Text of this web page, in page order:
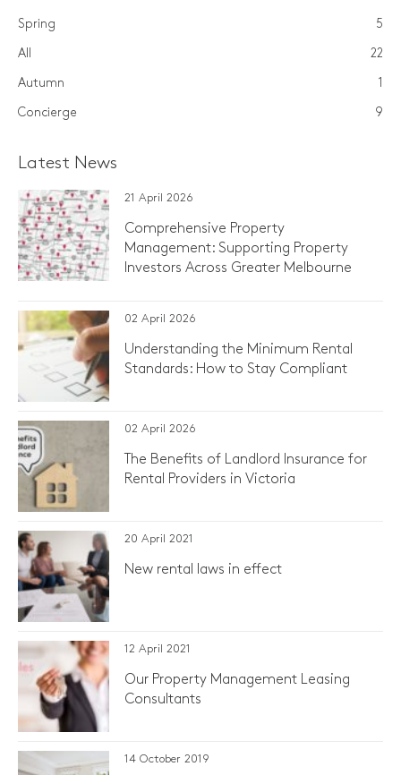
Spring 5
All 22
Autumn 1
Concierge 9
Latest News
21 April 2026
Comprehensive Property
Management: Supporting Property
Investors Across Greater Melbourne
02 April 2026
Understanding the Minimum Rental
Standards: How to Stay Compliant
02 April 2026
The Benefits of Landlord Insurance for
Rental Providers in Victoria
20 April 2021
​New rental laws in effect
12 April 2021
Our Property Management Leasing
Consultants
14 October 2019